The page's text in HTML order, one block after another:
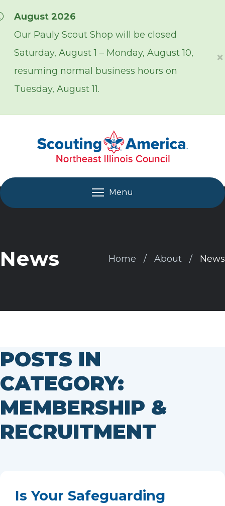
August 2026
Our Pauly Scout Shop will be closed
Saturday, August 1 – Monday, August 10,
resuming normal business hours on
Tuesday, August 11.
×
Menu
News Home About News
POSTS IN
CATEGORY:
MEMBERSHIP &
RECRUITMENT
Is Your Safeguarding